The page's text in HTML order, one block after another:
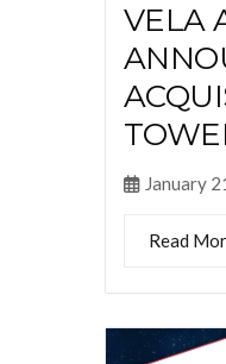
VELA
January
Read